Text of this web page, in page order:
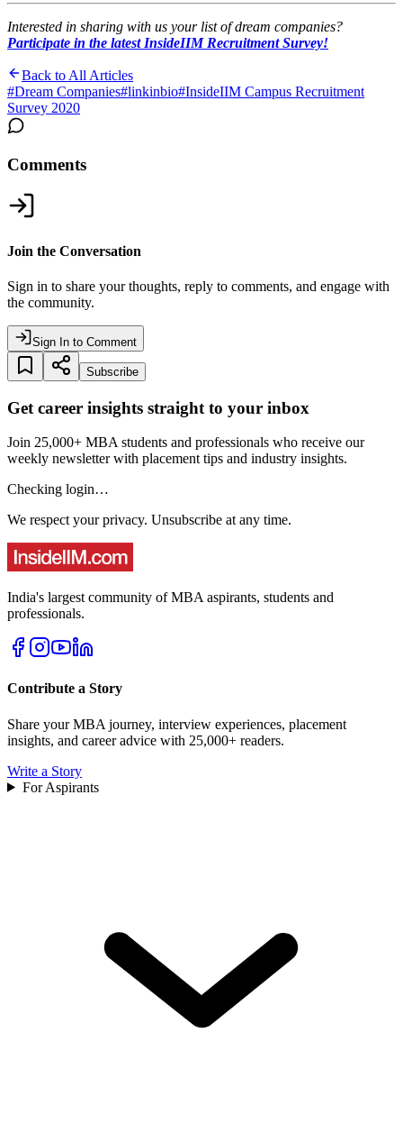
Interested in sharing with us your list of dream companies?
Participate in the latest InsideIIM Recruitment Survey!
Back to All Articles
#Dream Companies#linkinbio#InsideIIM Campus Recruitment
Survey 2020
Comments
Join the Conversation
Sign in to share your thoughts, reply to comments, and engage with
the community.
Sign In to Comment
Subscribe
Get career insights straight to your inbox
Join 25,000+ MBA students and professionals who receive our
weekly newsletter with placement tips and industry insights.
Checking login…
We respect your privacy. Unsubscribe at any time.
India's largest community of MBA aspirants, students and
professionals.
Contribute a Story
Share your MBA journey, interview experiences, placement
insights, and career advice with 25,000+ readers.
Write a Story
For Aspirants